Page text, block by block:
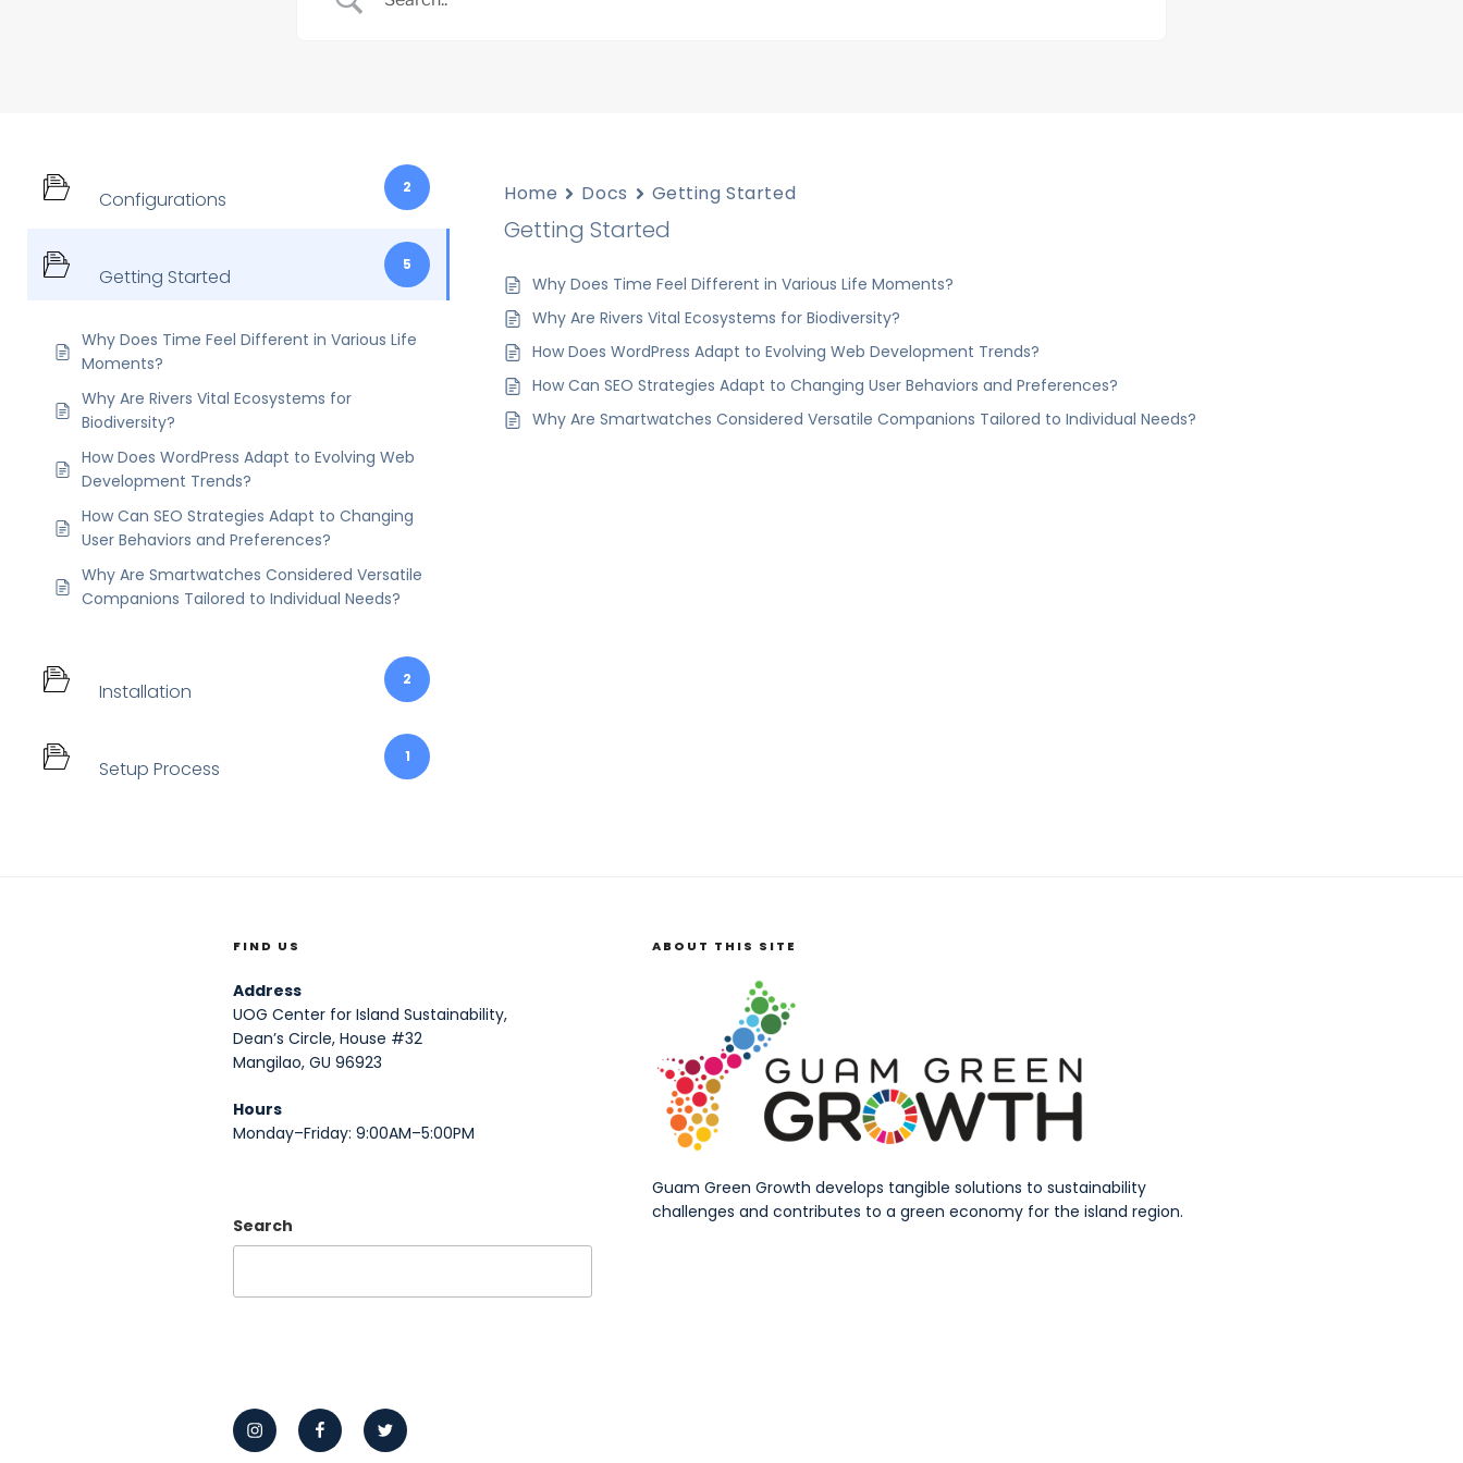
Configurations
2
Getting Started
5
Why Does Time Feel Different in Various Life
Moments?
Why Are Rivers Vital Ecosystems for
Biodiversity?
How Does WordPress Adapt to Evolving Web
Development Trends?
How Can SEO Strategies Adapt to Changing
User Behaviors and Preferences?
Why Are Smartwatches Considered Versatile
Companions Tailored to Individual Needs?
Installation
2
Setup Process
1
Home Docs Getting Started
Getting Started
Why Does Time Feel Different in Various Life Moments?
Why Are Rivers Vital Ecosystems for Biodiversity?
How Does WordPress Adapt to Evolving Web Development Trends?
How Can SEO Strategies Adapt to Changing User Behaviors and Preferences?
Why Are Smartwatches Considered Versatile Companions Tailored to Individual Needs?
FIND US
Address
UOG Center for Island Sustainability,
Dean’s Circle, House #32
Mangilao, GU 96923
Hours
Monday–Friday: 9:00AM–5:00PM
Search
ABOUT THIS SITE
Guam Green Growth develops tangible solutions to sustainability
challenges and contributes to a green economy for the island region.